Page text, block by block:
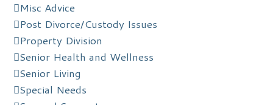
Misc Advice
Post Divorce/Custody Issues
Property Division
Senior Health and Wellness
Senior Living
Special Needs